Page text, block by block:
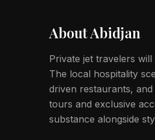
AboutAbidjan
Private jet travelers
The local hospitality
driven restaurants,
tours and exclusive
substance alongside